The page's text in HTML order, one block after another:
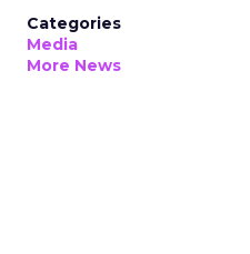
Categories
Media
More News